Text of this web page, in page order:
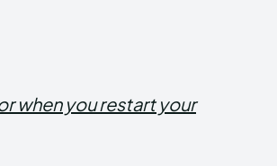
when you restart your